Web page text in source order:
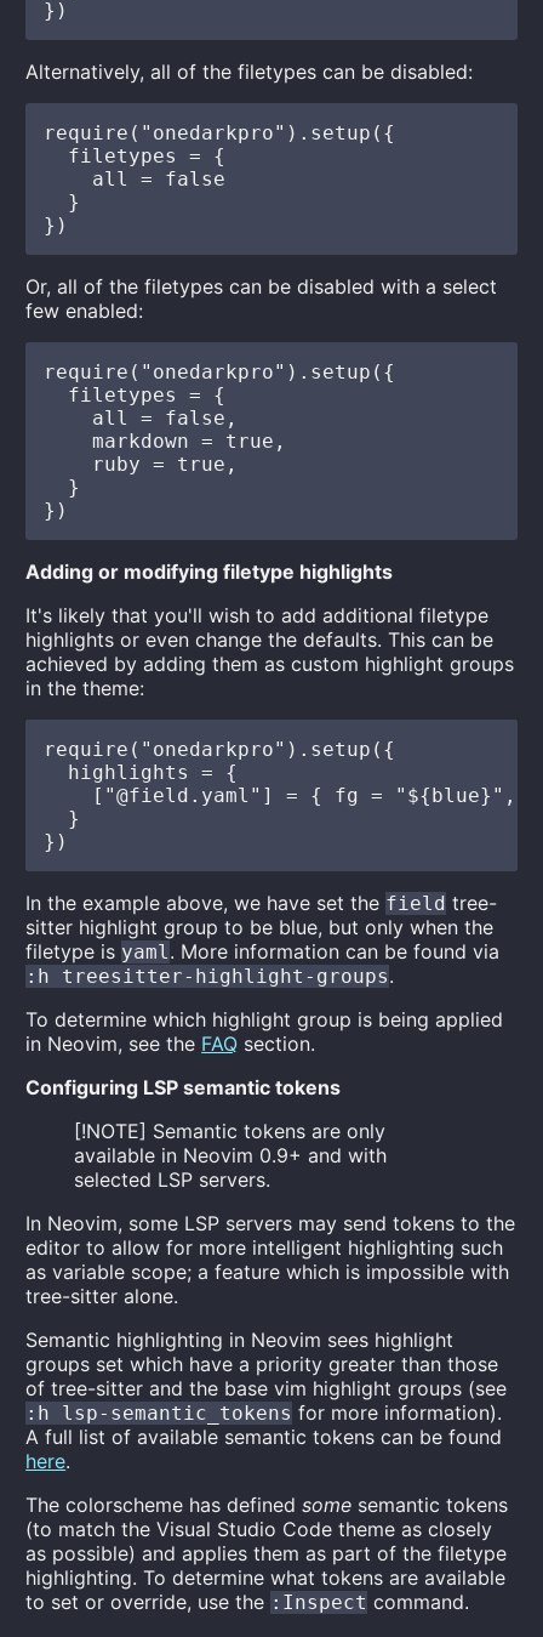
Alternatively, all of the filetypes can be disabled:
require("onedarkpro").setup({
  filetypes = {
    all = false
  }
Or, all of the filetypes can be disabled with a select
few enabled:
require("onedarkpro").setup({
  filetypes = {
    all = false,
    markdown = true,
    ruby = true,
  }
Adding or modifying filetype highlights
It's likely that you'll wish to add additional filetype
highlights or even change the defaults. This can be
achieved by adding them as custom highlight groups
in the theme:
require("onedarkpro").setup({
  highlights = {
["@field.yaml"] = { fg = "${blue}",
  }
In the example above, we have set the field tree-
sitter highlight group to be blue, but only when the
filetype is yaml. More information can be found via
:h treesitter-highlight-groups.
To determine which highlight group is being applied
in Neovim, see the FAQ section.
Configuring LSP semantic tokens
[!NOTE] Semantic tokens are only
available in Neovim 0.9+ and with
selected LSP servers.
In Neovim, some LSP servers may send tokens to the
editor to allow for more intelligent highlighting such
as variable scope; a feature which is impossible with
tree-sitter alone.
Semantic highlighting in Neovim sees highlight
groups set which have a priority greater than those
of tree-sitter and the base vim highlight groups (see
:h lsp-semantic_tokens for more information).
A full list of available semantic tokens can be found
here.
The colorscheme has definedsome semantic tokens
(to match the Visual Studio Code theme as closely
as possible) and applies them as part of the filetype
highlighting. To determine what tokens are available
to set or override, use the :Inspect command.